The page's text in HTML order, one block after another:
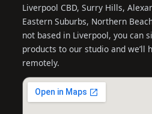
Liverpool CBD, Surry Hills,
Eastern Suburbs, Northern
not based in Liverpool, you can
products to our studio and we’ll
remotely.